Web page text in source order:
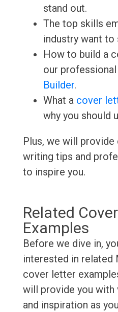
stand out.
The top skills
industry want to
How to build a
our professional
Builder.
What a cover
why you should
Plus, we will
writing tips and
to inspire you.
Related
Examples
Before we dive in,
interested in related
cover letter
will provide you with
and inspiration as